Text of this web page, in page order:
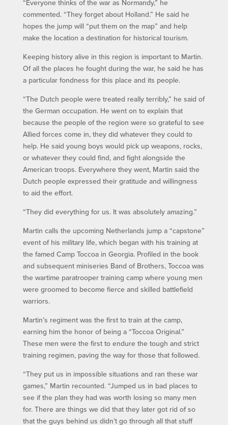
“Everyone thinks of the war as Normandy,” he
commented. “They forget about Holland.” He said he
hopes the jump will “put them on the map” and help
make the location a destination for historical tourism.
Keeping history alive in this region is important to Martin.
Of all the places he fought during the war, he said he has
a particular fondness for this place and its people.
“The Dutch people were treated really terribly,” he said of
the German occupation. He went on to explain that
because the people of the region were so grateful to see
Allied forces come in, they did whatever they could to
help. He said young boys would pick up weapons, rocks,
or whatever they could find, and fight alongside the
American troops. Everywhere they went, Martin said the
Dutch people expressed their gratitude and willingness
to aid the effort.
“They did everything for us. It was absolutely amazing.”
Martin calls the upcoming Netherlands jump a “capstone”
event of his military life, which began with his training at
the famed Camp Toccoa in Georgia. Profiled in the book
and subsequent miniseries Band of Brothers, Toccoa was
the wartime paratrooper training camp where young men
were groomed to become fierce and skilled battlefield
warriors.
Martin’s regiment was the first to train at the camp,
earning him the honor of being a “Toccoa Original.”
These men were the first to endure the tough and strict
training regimen, paving the way for those that followed.
“They put us in impossible situations and ran these war
games,” Martin recounted. “Jumped us in bad places to
see if the plan they had was worth losing so many men
for. There are things we did that they later got rid of so
that the guys behind us didn’t go through all that stuff